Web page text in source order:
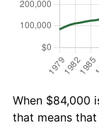
When $84,000
that means